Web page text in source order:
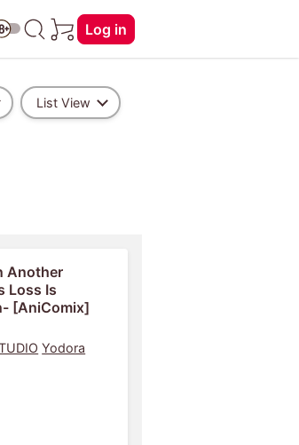
Log in
List View
Another
Loss Is
[AniComix]
Yodora